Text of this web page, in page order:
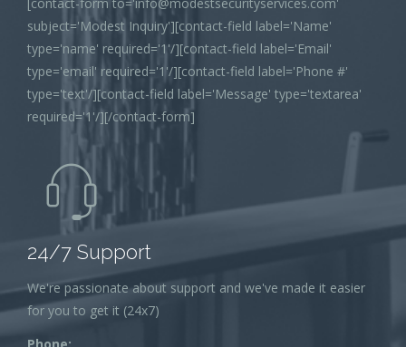
subject='Modest Inquiry'][contact-field label='Name'
type='name' required='1'/][contact-field label='Email'
type='email' required='1'/][contact-field label='Phone #'
type='text'/][contact-field label='Message' type='textarea'
required='1'/][/contact-form]
24/7 Support
We're passionate about support and we've made it easier
for you to get it (24x7)